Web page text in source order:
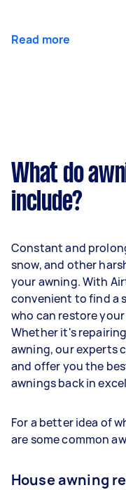
Read more
What do
include?
Constant and
snow, and other
your awning. With
convenient to find a
who can restore
Whether it's
awning, our experts
and offer you the
awnings back in
For a better idea of
are some common
House awning